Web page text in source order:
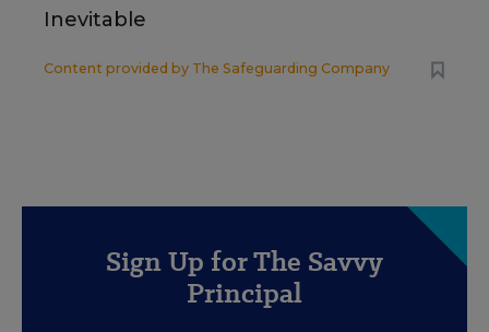
Inevitable
Content provided by The Safeguarding Company
Sign Up for The Savvy
Principal